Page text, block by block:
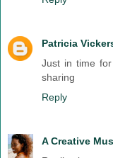
Patricia
Just in time
sharing
Reply
A Creative